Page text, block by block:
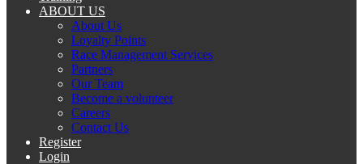
ABOUT US
About Us
Loyalty Points
Race Management Services
Partners
Our Team
Become a volunteer
Careers
Contact Us
Register
Login